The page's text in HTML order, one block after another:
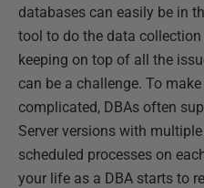
databases can easily be in
tool to do the data
keeping on top of all the
can be a challenge. To
complicated, DBAs often
Server versions with
scheduled processes on
your life as a DBA starts to